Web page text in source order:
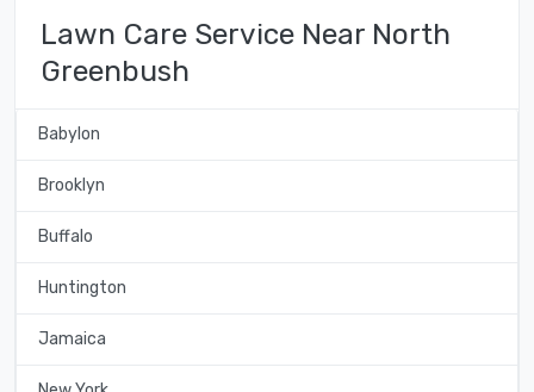
Lawn Care Service Near North
Greenbush
Babylon
Brooklyn
Buffalo
Huntington
Jamaica